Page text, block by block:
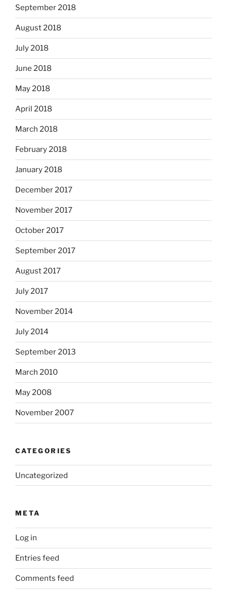
September 2018
August 2018
July 2018
June 2018
May 2018
April 2018
March 2018
February 2018
January 2018
December 2017
November 2017
October 2017
September 2017
August 2017
July 2017
November 2014
July 2014
September 2013
March 2010
May 2008
November 2007
CATEGORIES
Uncategorized
META
Log in
Entries feed
Comments feed